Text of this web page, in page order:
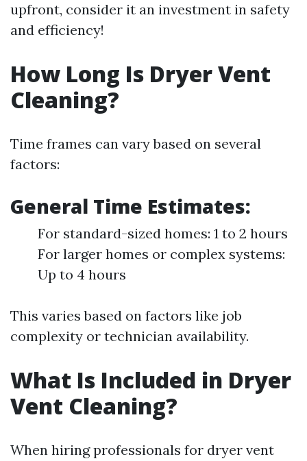
upfront, consider it an investment in safety
and efficiency!
How Long Is Dryer Vent
Cleaning?
Time frames can vary based on several
factors:
General Time Estimates:
For standard-sized homes: 1 to 2 hours
For larger homes or complex systems:
Up to 4 hours
This varies based on factors like job
complexity or technician availability.
What Is Included in Dryer
Vent Cleaning?
When hiring professionals for dryer vent